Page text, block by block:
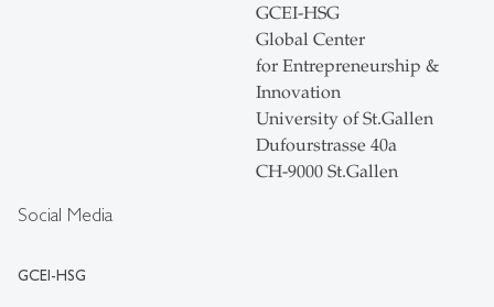
Social Media
GCEI-HSG
GCEI-HSG
Global Center
for Entrepreneurship &
Innovation
University of St.Gallen
Dufourstrasse 40a
CH-9000 St.Gallen